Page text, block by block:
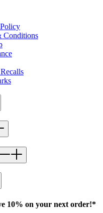
Conditions
10% on your next order!*